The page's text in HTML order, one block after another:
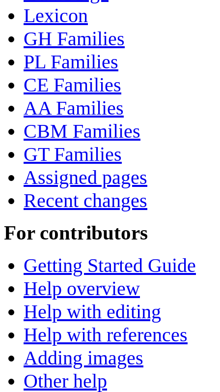
Lexicon
GH Families
PL Families
CE Families
AA Families
CBM Families
GT Families
Assigned pages
Recent changes
For contributors
Getting Started Guide
Help overview
Help with editing
Help with references
Adding images
Other help